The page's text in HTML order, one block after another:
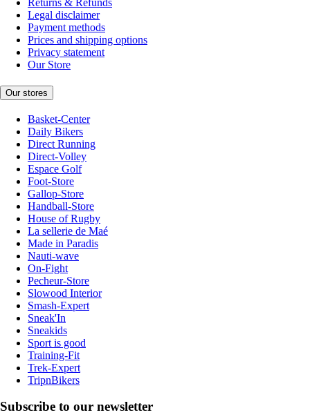
Returns & Refunds
Legal disclaimer
Payment methods
Prices and shipping options
Privacy statement
Our Store
Our stores
Basket-Center
Daily Bikers
Direct Running
Direct-Volley
Espace Golf
Foot-Store
Gallop-Store
Handball-Store
House of Rugby
La sellerie de Maé
Made in Paradis
Nauti-wave
On-Fight
Pecheur-Store
Slowood Interior
Smash-Expert
Sneak'In
Sneakids
Sport is good
Training-Fit
Trek-Expert
TripnBikers
Subscribe to our newsletter